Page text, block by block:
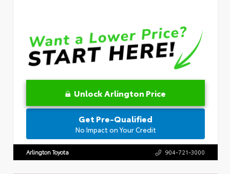
Unlock Arlington Price
Get Pre-Qualified
No Impact on Your Credit
Arlington Toyota 904-721-3000